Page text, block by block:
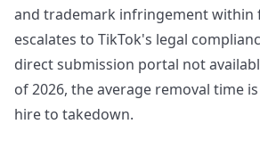
and trademark infringement within
escalates to TikTok's legal
direct submission portal not
of 2026, the average removal time
hire to takedown.